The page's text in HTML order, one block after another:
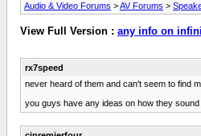
Audio & Video Forums >AV Forums >
View Full Version : any info on
rx7speed
never heard of them and can't seem to find
you guys have any ideas on how they